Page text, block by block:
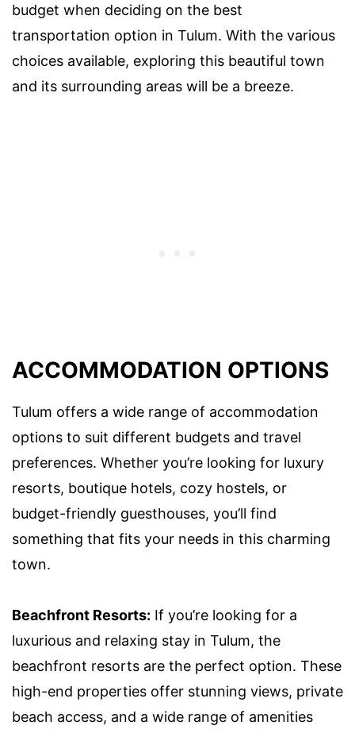
budget when deciding on the best
transportation option in Tulum. With the various
choices available, exploring this beautiful town
and its surrounding areas will be a breeze.
ACCOMMODATION OPTIONS
Tulum offers a wide range of accommodation
options to suit different budgets and travel
preferences. Whether you’re looking for luxury
resorts, boutique hotels, cozy hostels, or
budget-friendly guesthouses, you’ll find
something that fits your needs in this charming
town.
Beachfront Resorts: If you’re looking for a
luxurious and relaxing stay in Tulum, the
beachfront resorts are the perfect option. These
high-end properties offer stunning views, private
beach access, and a wide range of amenities